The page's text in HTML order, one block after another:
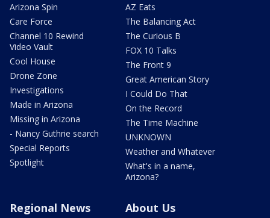
Arizona Spin
Care Force
Channel 10 Rewind
Video Vault
Cool House
Drone Zone
Investigations
Made in Arizona
Missing in Arizona
- Nancy Guthrie search
Special Reports
Spotlight
AZ Eats
The Balancing Act
The Curious B
FOX 10 Talks
The Front 9
Great American Story
I Could Do That
On the Record
The Time Machine
UNKNOWN
Weather and Whatever
What's in a name,
Arizona?
Regional News About Us